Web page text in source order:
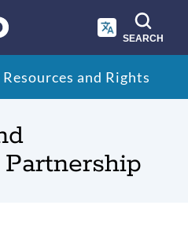
SEARCH
and Rights